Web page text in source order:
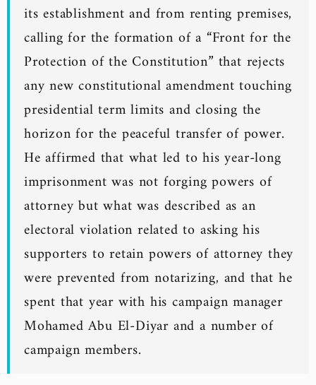
its establishment and from renting premises,
calling for the formation of a “Front for the
Protection of the Constitution” that rejects
any new constitutional amendment touching
presidential term limits and closing the
horizon for the peaceful transfer of power.
He affirmed that what led to his year-long
imprisonment was not forging powers of
attorney but what was described as an
electoral violation related to asking his
supporters to retain powers of attorney they
were prevented from notarizing, and that he
spent that year with his campaign manager
Mohamed Abu El-Diyar and a number of
campaign members.